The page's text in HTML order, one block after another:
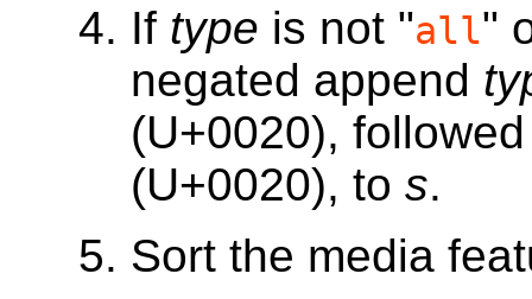
If type is not "all"
negated append
(U+0020),
(U+0020), to s.
Sort the media